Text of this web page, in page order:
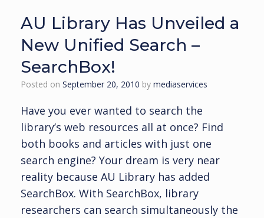
AU Library Has Unveiled a
New Unified Search –
SearchBox!
Posted on September 20, 2010 by mediaservices
Have you ever wanted to search the
library’s web resources all at once? Find
both books and articles with just one
search engine? Your dream is very near
reality because AU Library has added
SearchBox. With SearchBox, library
researchers can search simultaneously the